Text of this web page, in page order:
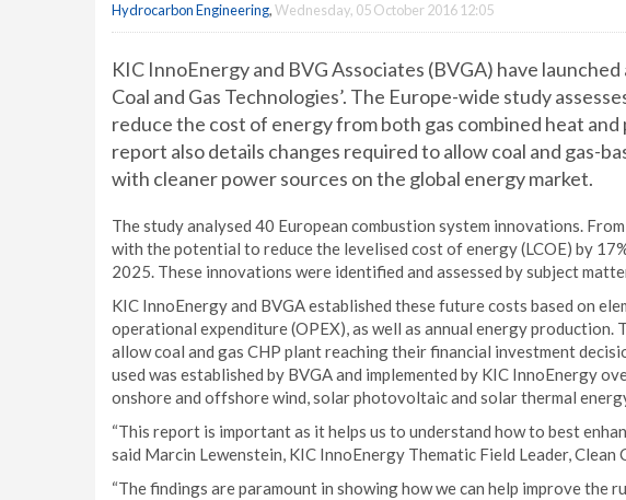
Hydrocarbon Engineering,Wednesday, 05 October 2016 12:05
KIC InnoEnergy and BVG Associates (BVGA) have
Coal and Gas Technologies’. The Europe-wide study
reduce the cost of energy from both gas combined heat and
report also details changes required to allow coal and gas-
with cleaner power sources on the global energy market.
The study analysed 40 European combustion system innovations.
with the potential to reduce the levelised cost of energy (LCOE) by
2025. These innovations were identified and assessed by subject
KIC InnoEnergy and BVGA established these future costs based on
operational expenditure (OPEX), as well as annual energy
allow coal and gas CHP plant reaching their financial investment
used was established by BVGA and implemented by KIC InnoEnergy
onshore and offshore wind, solar photovoltaic and solar thermal
“This report is important as it helps us to understand how to best
said Marcin Lewenstein, KIC InnoEnergy Thematic Field Leader, Clean
“The findings are paramount in showing how we can help improve the